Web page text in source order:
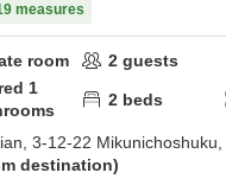
measures
room 2 guests
1
2 beds
3-12-22 Mikunichoshuku,
destination